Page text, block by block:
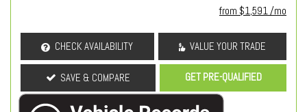
from $1,591 /mo
CHECK AVAILABILITY VALUE YOUR TRADE
SAVE & COMPARE GET PRE-QUALIFIED